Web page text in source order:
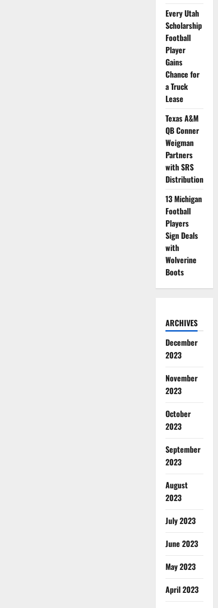
Every Utah
Scholarship
Football
Player
Gains
Chance for
a Truck
Lease
Texas A&M
QB Conner
Weigman
Partners
with SRS
Distribution
13 Michigan
Football
Players
Sign Deals
with
Wolverine
Boots
ARCHIVES
December
2023
November
2023
October
2023
September
2023
August
2023
July 2023
June 2023
May 2023
April 2023